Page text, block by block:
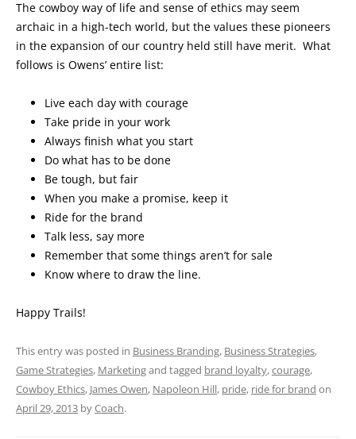
The cowboy way of life and sense of ethics may seem
archaic in a high-tech world, but the values these pioneers
in the expansion of our country held still have merit. What
follows is Owens’ entire list:
Live each day with courage
Take pride in your work
Always finish what you start
Do what has to be done
Be tough, but fair
When you make a promise, keep it
Ride for the brand
Talk less, say more
Remember that some things aren’t for sale
Know where to draw the line.
Happy Trails!
This entry was posted in Business Branding, Business Strategies,
Game Strategies, Marketingand tagged brand loyalty,courage,
Cowboy Ethics, James Owen, Napoleon Hill, pride, ride for brand on
April 29, 2013 byCoach.